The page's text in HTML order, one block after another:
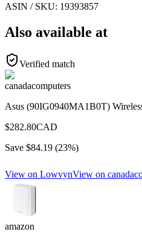
ASIN / SKU: 19393857
Also available at
Verified match
canadacomputers
Asus (90IG0940MA1B0T)
$282.80CAD
Save $84.19 (23%)
View on LowvynView on
amazon